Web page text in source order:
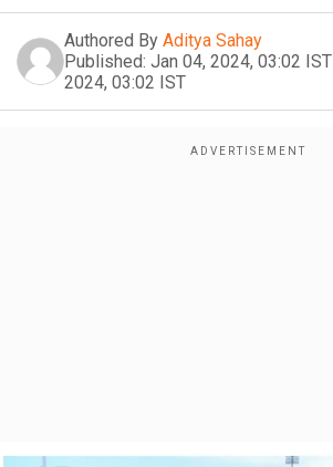
Authored By Aditya Sahay
Published: Jan 04, 2024, 03:02 IST
2024, 03:02 IST